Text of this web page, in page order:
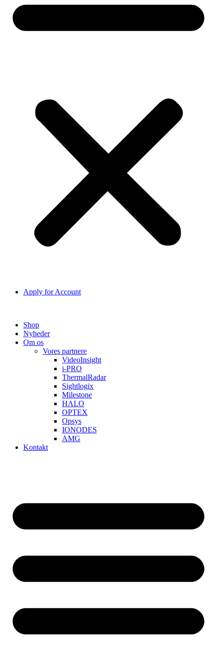
Apply for Account
Shop
Nyheder
Om os
Vores partnere
VideoInsight
i-PRO
ThermalRadar
Sightlogix
Milestone
HALO
OPTEX
Opsys
IONODES
AMG
Kontakt